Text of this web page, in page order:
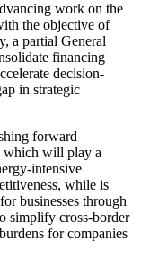
work on the
the objective of
a partial General
financing
decision-
in strategic
forward
which will play a
intensive
while is
businesses through
simplify cross-border
for companies